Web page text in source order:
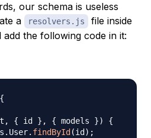
our schema is useless
a
resolvers.js
file inside
the following code in it:
{
, { id } , { models })
{
. User. findById (id ) ;